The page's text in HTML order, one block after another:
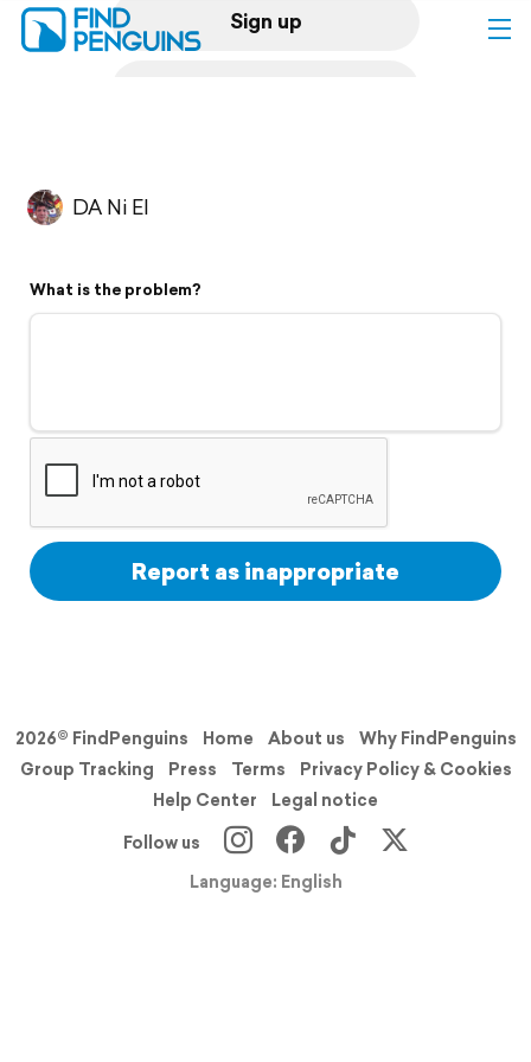
Sign up
Flyover video
Support
DA Ni El
What is the problem?
Report as inappropriate
2026© FindPenguins Home About us
Why FindPenguins
Group Tracking
Press Terms
Privacy Policy & Cookies
Help Center
Legal notice
Follow us
Language: English